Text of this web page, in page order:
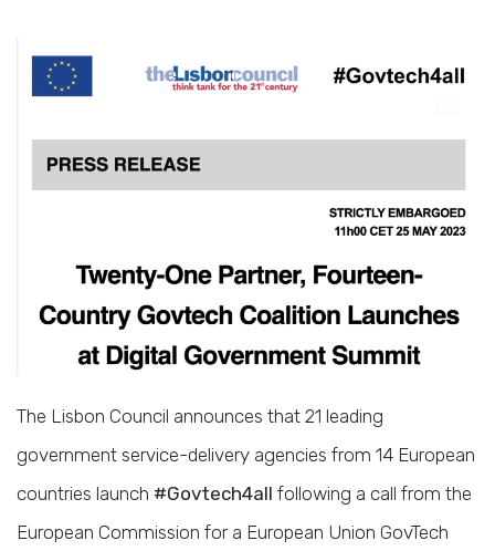
The Lisbon Council announces that 21 leading
government service-delivery agencies from 14 European
countries launch #Govtech4all following a call from the
European Commission for a European Union GovTech